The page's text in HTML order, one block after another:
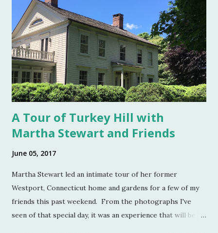
to the 20th century when salt was no longer a luxury and
when anti caking agents were added to make salt free-
flowing, and one begins to see salt cellars fall out of
fashion. Luckily for the collector and for those of us who
like to set a table with Good Things , this can prove to be a
boon. Salt cellars for th...
A Tour of Turkey Hill with
Martha Stewart and Friends
June 05, 2017
Martha Stewart led an intimate tour of her former
Westport, Connecticut home and gardens for a few of my
friends this past weekend. From the photographs I've
seen of that special day, it was an experience that will be